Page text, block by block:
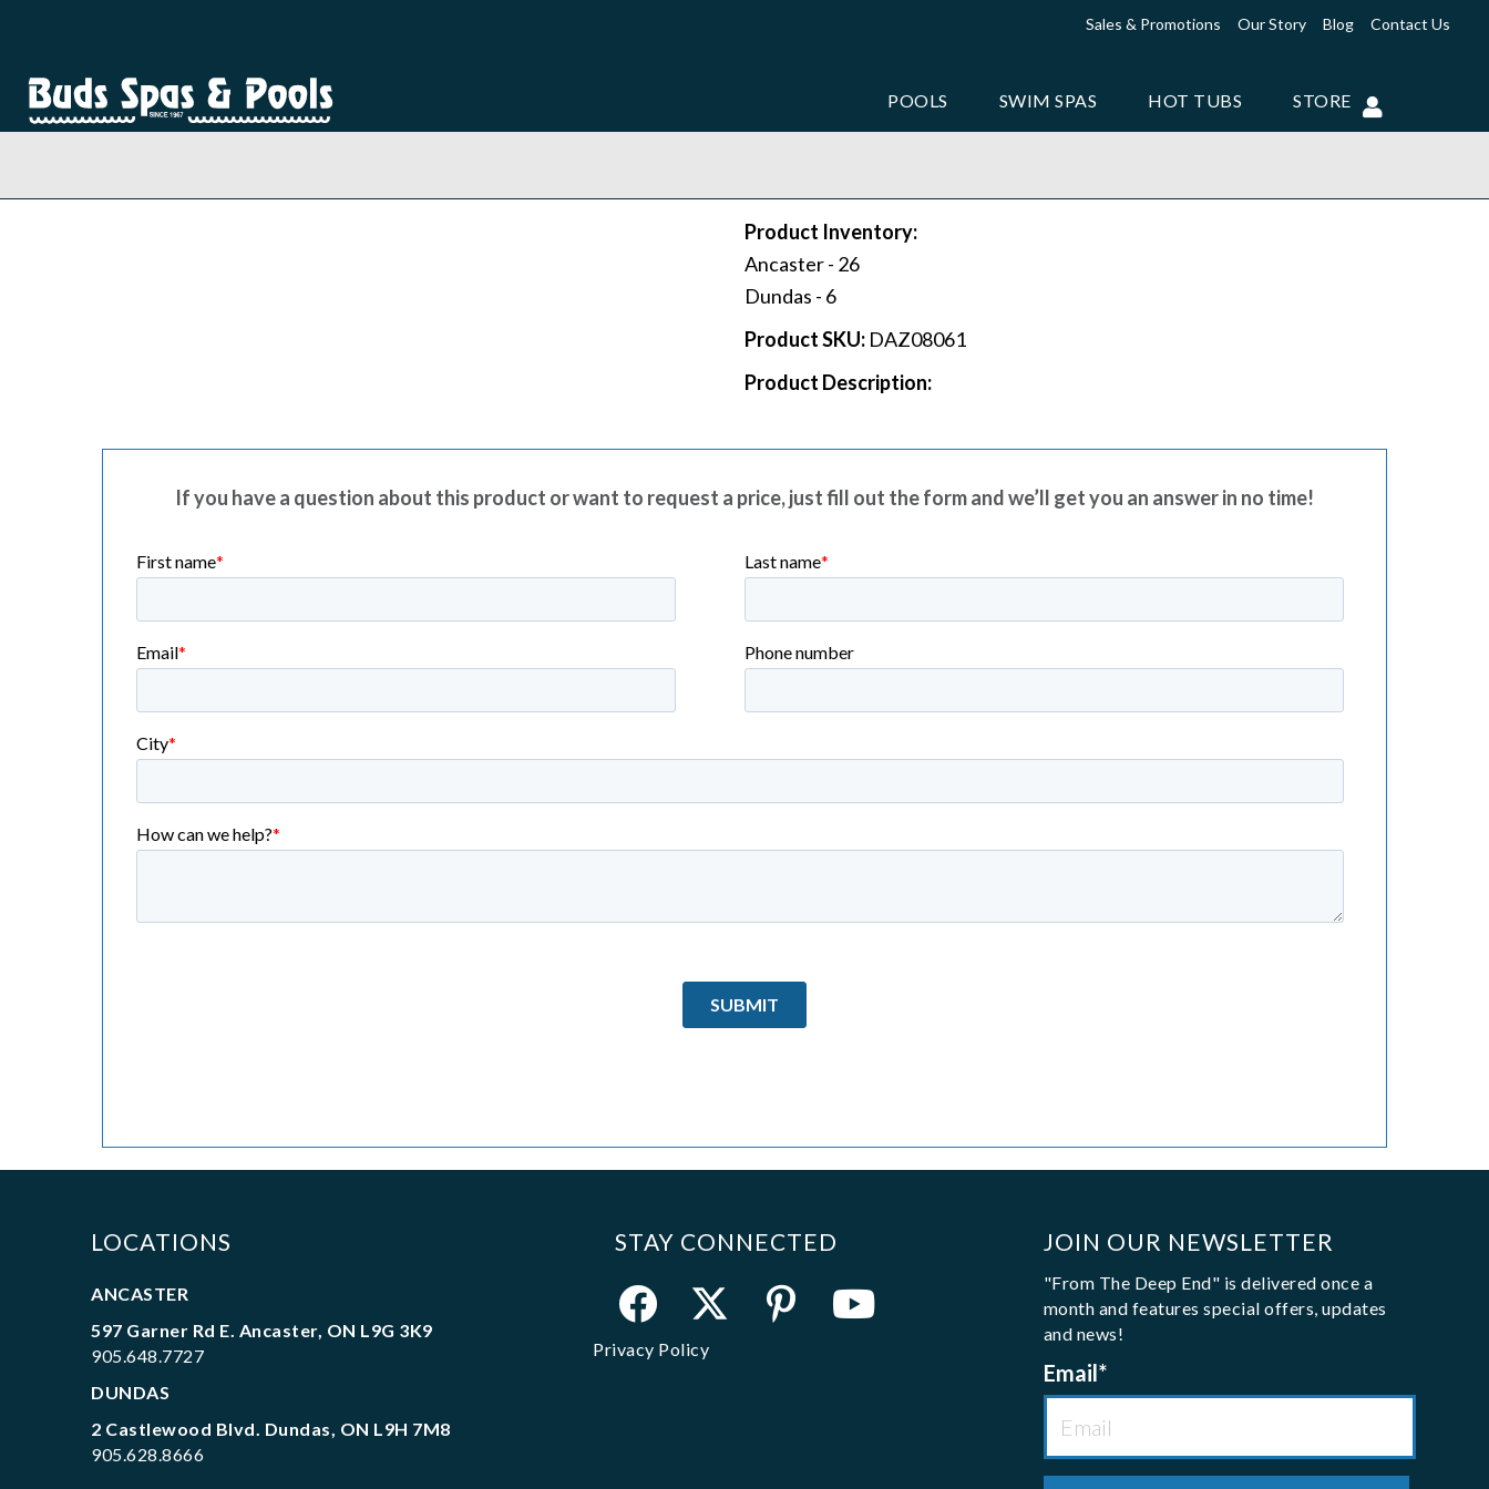
Sales & Promotions Our Story Blog Contact Us
POOLS SWIM SPAS HOT TUBS STORE
Product Inventory:
Ancaster - 26
Dundas - 6
Product SKU: DAZ08061
Product Description:
If you have a question about this product or want to request a price, just fill out the form and we’ll get you an answer in no time!
LOCATIONS
ANCASTER
597 Garner Rd E. Ancaster, ON L9G 3K9
905.648.7727
DUNDAS
2 Castlewood Blvd. Dundas, ON L9H 7M8
905.628.8666
STAY CONNECTED
Privacy Policy
JOIN OUR NEWSLETTER
"From The Deep End" is delivered once a
month and features special offers, updates
and news!
Email *